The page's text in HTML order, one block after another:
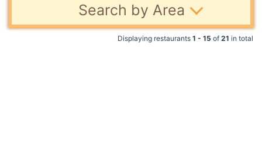
Search by Area
Displaying restaurants 1 - 15 of 21 in total